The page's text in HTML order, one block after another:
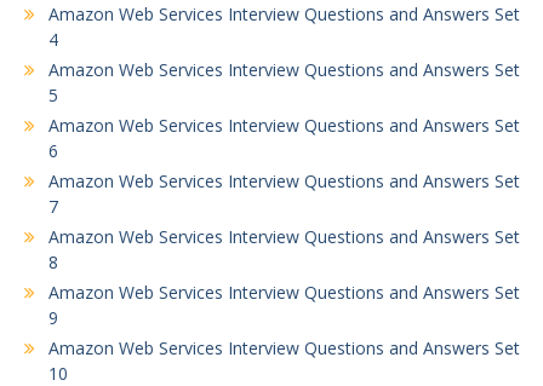
Amazon Web Services Interview Questions and Answers Set
4
Amazon Web Services Interview Questions and Answers Set
5
Amazon Web Services Interview Questions and Answers Set
6
Amazon Web Services Interview Questions and Answers Set
7
Amazon Web Services Interview Questions and Answers Set
8
Amazon Web Services Interview Questions and Answers Set
9
Amazon Web Services Interview Questions and Answers Set
10